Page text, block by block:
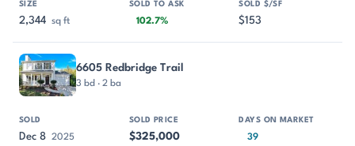
2,344 sq ft 102.7% $153
6605 Redbridge Trail
3 bd · 2 ba
Dec 8 2025 $325,000 39